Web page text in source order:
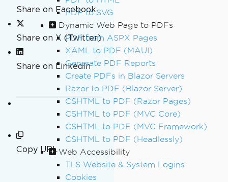
PDF to SVG
Dynamic Web Page to PDFs
PDF from ASPX Pages
XAML to PDF (MAUI)
Generate PDF Reports
Create PDFs in Blazor Servers
Razor to PDF (Blazor Server)
CSHTML to PDF (Razor Pages)
CSHTML to PDF (MVC Core)
CSHTML to PDF (MVC Framework)
CSHTML to PDF (Headlessly)
Web Accessibility
TLS Website & System Logins
Cookies
Share on Facebook
Share on X (Twitter)
Share on LinkedIn
Copy URL